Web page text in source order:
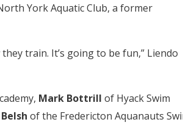
York Aquatic Club, a former
train. It’s going to be fun,” Liendo
Mark Bottrill of Hyack Swim
of the Fredericton Aquanauts